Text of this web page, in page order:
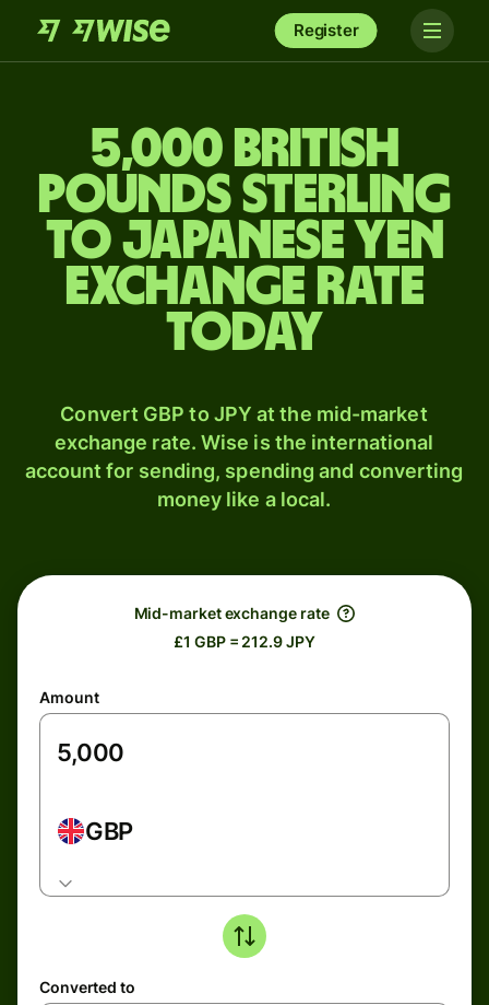
Register
5,000 British
pounds sterling
to Japanese yen
exchange rate
today
Convert GBP to JPY at the mid-market
exchange rate. Wise is the international
account for sending, spending and converting
money like a local.
Mid-market exchange rate
£1 GBP = 212.9 JPY
Amount
GBP
Converted to